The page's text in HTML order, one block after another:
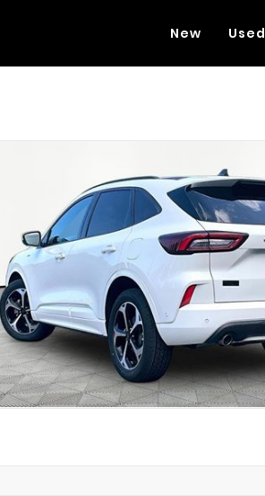
New Used